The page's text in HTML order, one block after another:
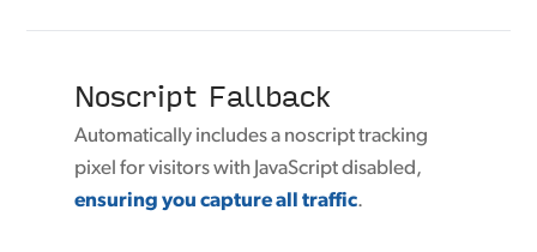
Noscript Fallback
Automatically includes a noscript tracking
pixel for visitors with JavaScript disabled,
ensuring you capture all traffic.